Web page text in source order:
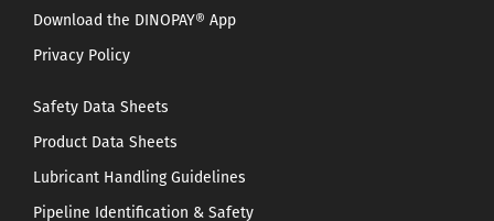
Download the DINOPAY® App
Privacy Policy
Safety Data Sheets
Product Data Sheets
Lubricant Handling Guidelines
Pipeline Identification & Safety